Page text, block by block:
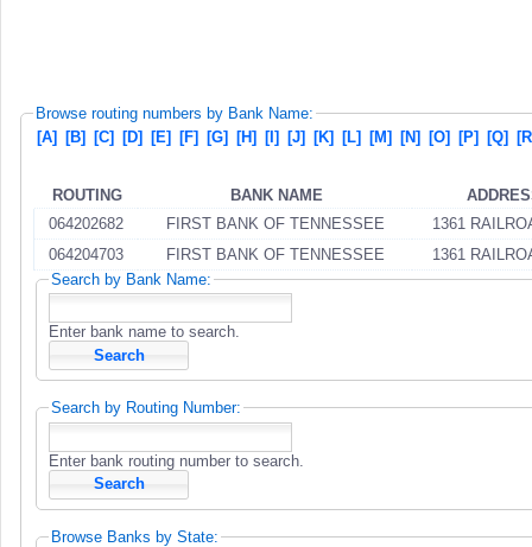
Browse routing numbers by Bank Name:
[A] [B] [C] [D] [E] [F] [G] [H] [I] [J] [K] [L] [M] [N] [O] [P] [Q]
ROUTING BANK NAME
064202682
FIRST BANK OF TENNESSEE
1361
064204703
FIRST BANK OF TENNESSEE
1361
Search by Bank Name:
Enter bank name to search.
Search by Routing Number:
Enter bank routing number to search.
Browse Banks by State: